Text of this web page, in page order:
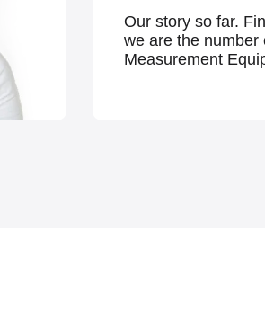
Our story so far.
we are the number
Measurement